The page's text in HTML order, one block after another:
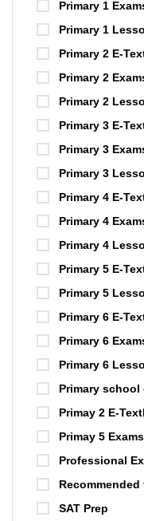
Primary 1
Primary 1
Primary 2 E-
Primary 2
Primary 2
Primary 3 E-
Primary 3
Primary 3
Primary 4 E-
Primary 4
Primary 4
Primary 5 E-
Primary 5
Primary 6 E-
Primary 6
Primary 6
Primary school
Primay 2 E-
Primay 5 Exams
Professional
SAT Prep